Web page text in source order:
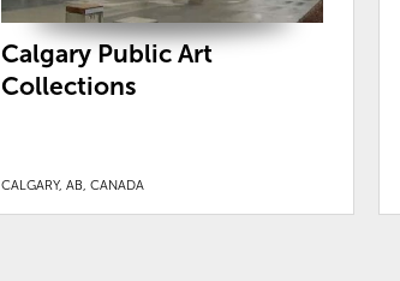
Calgary Public Art
Collections
CALGARY, AB, CANADA